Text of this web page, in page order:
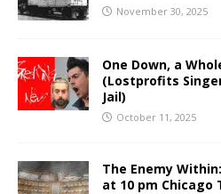
November 30, 2025
One Down, a
(Lostprofits
Jail)
October 11, 2025
The Enemy
at 10 pm Chicago